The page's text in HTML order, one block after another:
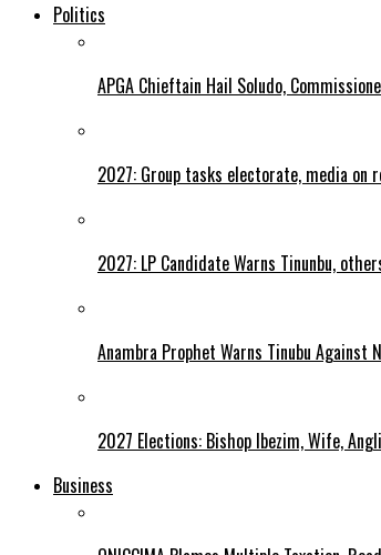
Politics
APGA Chieftain Hail Soludo,
2027: Group tasks electorate, media
2027: LP Candidate Warns Tinunbu,
Anambra Prophet Warns Tinubu Against
2027 Elections: Bishop Ibezim, Wife,
Business